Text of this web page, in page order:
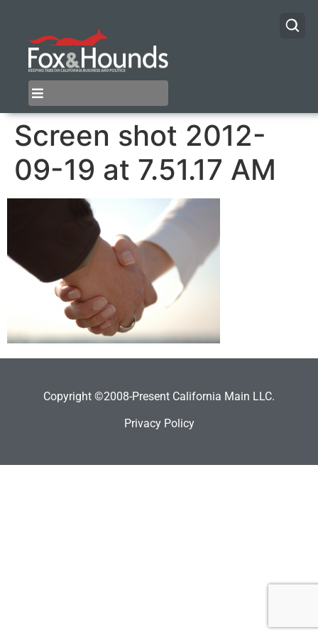
Screen shot 2012-
09-19 at 7.51.17 AM
Copyright ©2008-Present California Main LLC.
Privacy Policy